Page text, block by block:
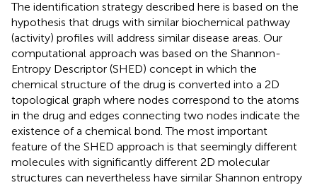
The identification strategy described here is based on the
hypothesis that drugs with similar biochemical pathway
(activity) profiles will address similar disease areas. Our
computational approach was based on the Shannon-
Entropy Descriptor (SHED) concept in which the
chemical structure of the drug is converted into a 2D
topological graph where nodes correspond to the atoms
in the drug and edges connecting two nodes indicate the
existence of a chemical bond. The most important
feature of the SHED approach is that seemingly different
molecules with significantly different 2D molecular
structures can nevertheless have similar Shannon entropy